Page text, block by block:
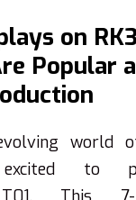
on
Popular
world
to